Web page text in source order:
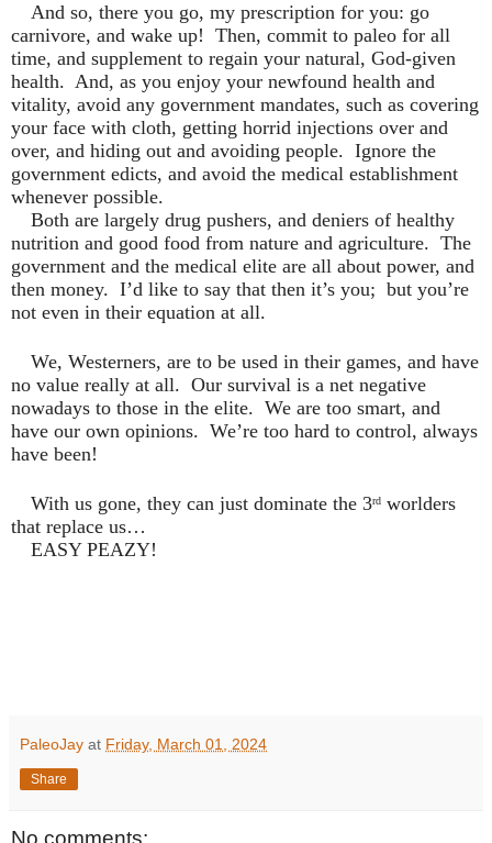
And so, there you go, my prescription for you: go
carnivore, and wake up! Then, commit to paleo for all
time, and supplement to regain your natural, God-given
health. And, as you enjoy your newfound health and
vitality, avoid any government mandates, such as covering
your face with cloth, getting horrid injections over and
over, and hiding out and avoiding people. Ignore the
government edicts, and avoid the medical establishment
whenever possible.
Both are largely drug pushers, and deniers of healthy
nutrition and good food from nature and agriculture. The
government and the medical elite are all about power, and
then money. I’d like to say that then it’s you; but you’re
not even in their equation at all.
We, Westerners, are to be used in their games, and have
no value really at all. Our survival is a net negative
nowadays to those in the elite. We are too smart, and
have our own opinions. We’re too hard to control, always
have been!
With us gone, they can just dominate the 3rd worlders
that replace us…
EASY PEAZY!
PaleoJay at Friday, March 01, 2024
Share